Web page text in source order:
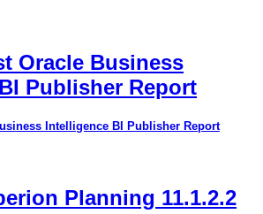
Oracle Business
Publisher Report
Intelligence BI Publisher Report
Planning 11.1.2.2